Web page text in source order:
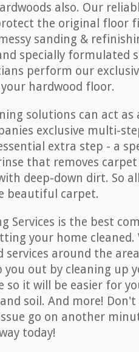
also. Our
the original floor
sanding &
specially formulated
perform our
hardwood floor.
solutions can act
exclusive multi-
extra step - a
that removes
deep-down dirt. So
beautiful carpet.
Services is the best
your home
services around the
you out by cleaning up
so it will be easier for
soil. And more!
go on another
today!